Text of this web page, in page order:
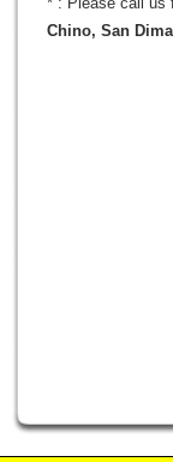
Chino, San